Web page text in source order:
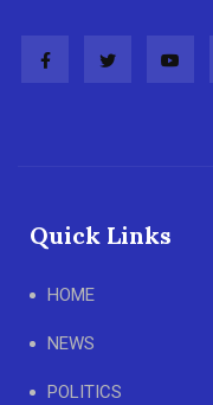
Quick Links
HOME
NEWS
POLITICS